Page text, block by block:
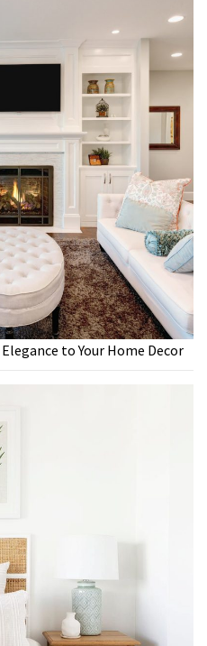
to Your Home Decor